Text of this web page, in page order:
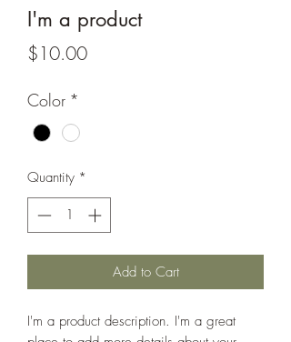
I'm a product
$10.00Price
Color *
Quantity *
Add to Cart
I'm a product description. I'm a great